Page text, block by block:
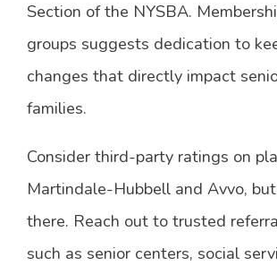
Section of the NYSBA.
groups suggests dedication to
changes that directly impact
families.
Consider third-party ratings on
Martindale-Hubbell and Avvo,
there. Reach out to trusted
such as senior centers, social